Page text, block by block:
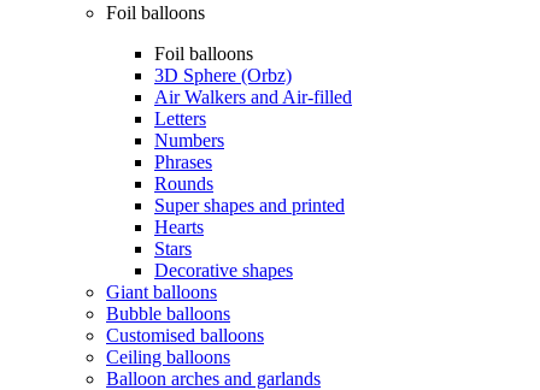
Foil balloons
Foil balloons
3D Sphere (Orbz)
Air Walkers and Air-filled
Letters
Numbers
Phrases
Rounds
Super shapes and printed
Hearts
Stars
Decorative shapes
Giant balloons
Bubble balloons
Customised balloons
Ceiling balloons
Balloon arches and garlands